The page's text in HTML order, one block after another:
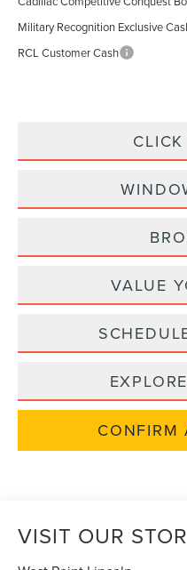
Military Recognition Exclusive
RCL Customer Cash
VALUE
CONFIRM
VISIT OUR